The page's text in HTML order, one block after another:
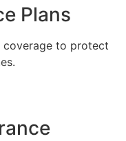
Plans
to protect